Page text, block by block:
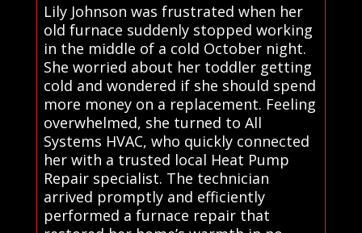
Lily Johnson was frustrated when her
old furnace suddenly stopped working
in the middle of a cold October night.
She worried about her toddler getting
cold and wondered if she should spend
more money on a replacement. Feeling
overwhelmed, she turned to All
Systems HVAC, who quickly connected
her with a trusted local Heat Pump
Repair specialist. The technician
arrived promptly and efficiently
performed a furnace repair that